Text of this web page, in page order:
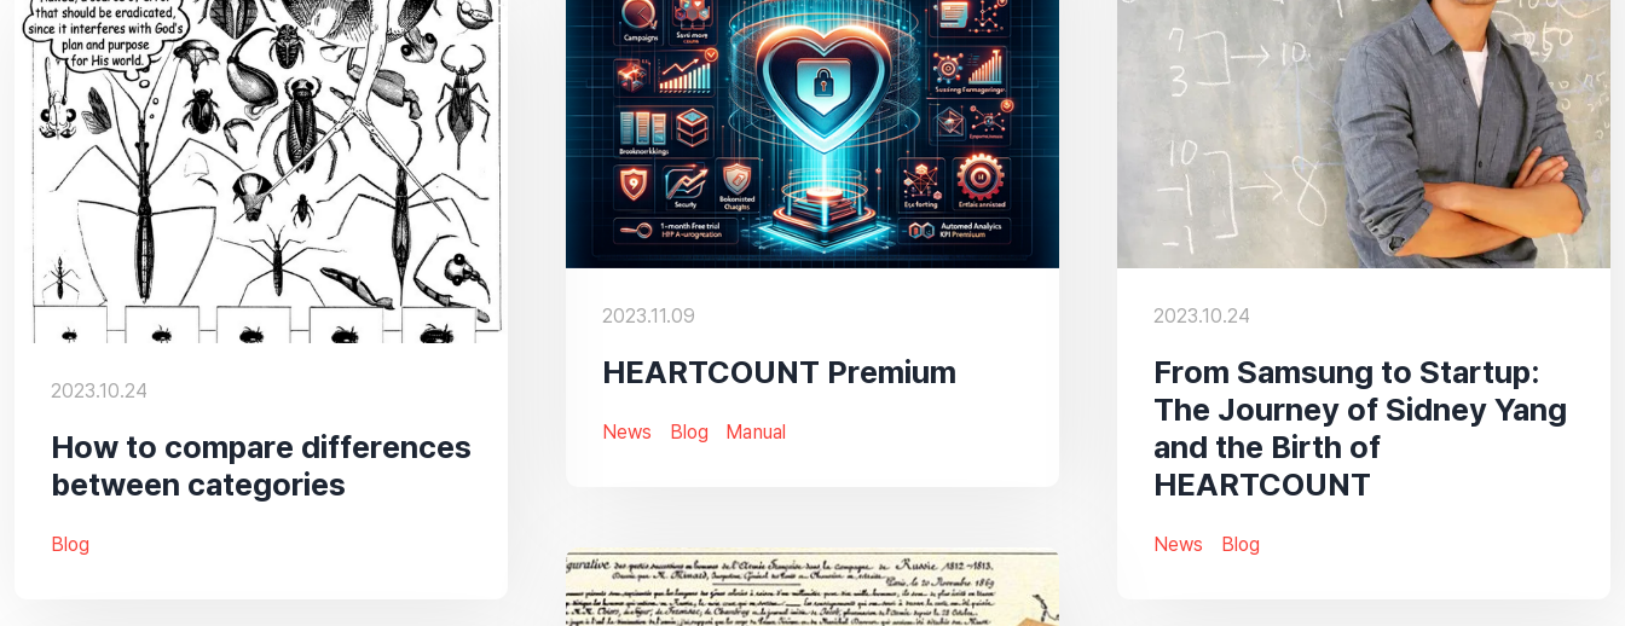
2023.11.09
HEARTCOUNT Premium
News Blog Manual
2023.10.24
From Samsung to Startup:
The Journey of Sidney Yang
and the Birth of
HEARTCOUNT
News Blog
2023.10.24
How to compare differences
between categories
Blog